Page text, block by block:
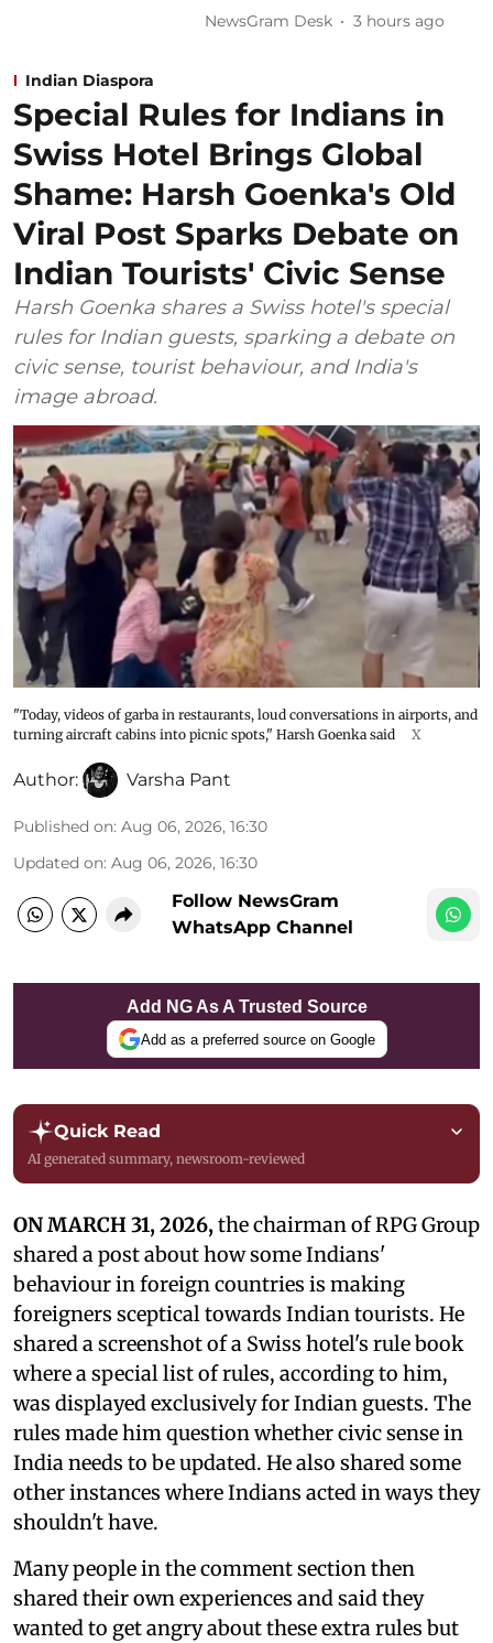
NewsGram Desk 3 hours ago
Indian Diaspora
Special Rules for Indians in
Swiss Hotel Brings Global
Shame: Harsh Goenka's Old
Viral Post Sparks Debate on
Indian Tourists' Civic Sense
Harsh Goenka shares a Swiss hotel's special
rules for Indian guests, sparking a debate on
civic sense, tourist behaviour, and India's
image abroad.
"Today, videos of garba in restaurants, loud conversations in airports, and
turning aircraft cabins into picnic spots," Harsh Goenka said
X
Author: Varsha Pant
Published on: Aug 06, 2026, 16:30
Updated on: Aug 06, 2026, 16:30
Follow NewsGram
WhatsApp Channel
Add NG As A Trusted Source
Add as a preferred source on Google
Quick Read
AI generated summary, newsroom-reviewed
ON MARCH 31, 2026,the chairman of RPG Group
shared a post about how some Indians'
behaviour in foreign countries is making
foreigners sceptical towards Indian tourists. He
shared a screenshot of a Swiss hotel's rule book
where a special list of rules, according to him,
was displayed exclusively for Indian guests. The
rules made him question whether civic sense in
India needs to be updated. He also shared some
other instances where Indians acted in ways they
shouldn't have.
Many people in the comment section then
shared their own experiences and said they
wanted to get angry about these extra rules but